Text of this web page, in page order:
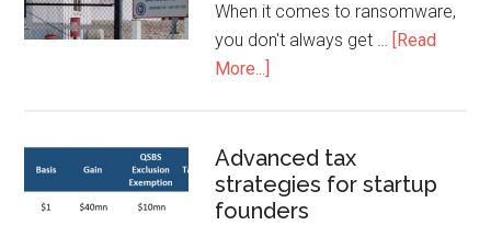
When it comes to ransomware,
you don't always get … [Read
More...]
Advanced tax
strategies for startup
founders